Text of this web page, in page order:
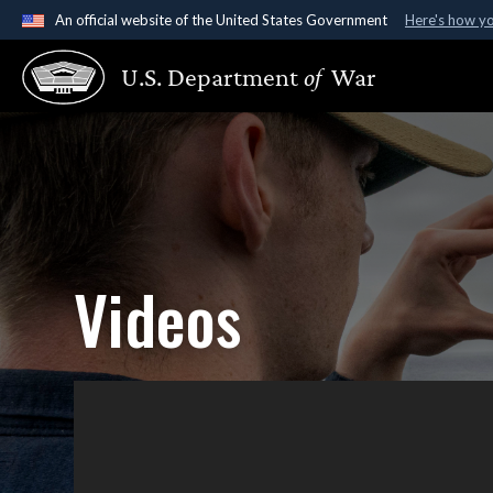
An official website of the United States Government Here's how
Official websites use .gov
A.gov website belongs to an official government
U.S. Departmentof War
Videos